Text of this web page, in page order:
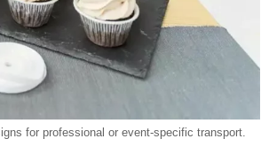
for professional or event-specific transport.